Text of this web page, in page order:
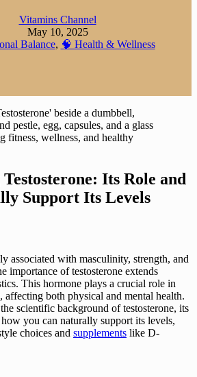
Vitamins Channel
May 10, 2025
Balance, 🧠 Health & Wellness
Its Role and
Support Its Levels
associated with masculinity, strength, and
importance of testosterone extends
This hormone plays a crucial role in
both physical and mental health.
scientific background of testosterone, its
you can naturally support its levels,
choices and supplements like D-